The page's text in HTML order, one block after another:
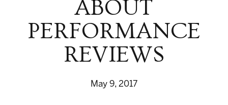
ABOUT
PERFORMANCE
REVIEWS
May 9, 2017